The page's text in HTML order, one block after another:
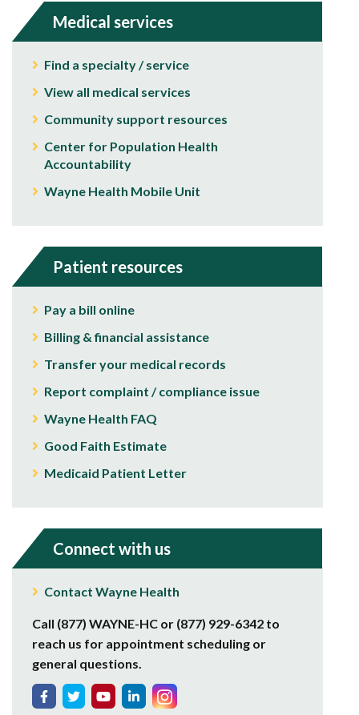
Medical services
Find a specialty / service
View all medical services
Community support resources
Center for Population Health
Accountability
Wayne Health Mobile Unit
Patient resources
Pay a bill online
Billing & financial assistance
Transfer your medical records
Report complaint / compliance issue
Wayne Health FAQ
Good Faith Estimate
Medicaid Patient Letter
Connect with us
Contact Wayne Health
Call (877) WAYNE-HC or (877) 929-6342 to
reach us for appointment scheduling or
general questions.